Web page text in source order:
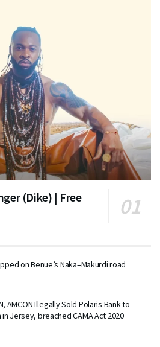
(Dike) | Free
on Benue’s Naka–Makurdi road
AMCON Illegally Sold Polaris Bank to
Jersey, breached CAMA Act 2020